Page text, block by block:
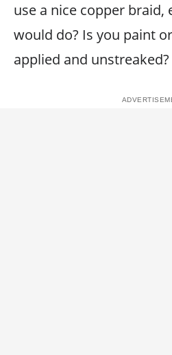
use a nice copper braid,
would do? Is you paint
applied and unstreaked?